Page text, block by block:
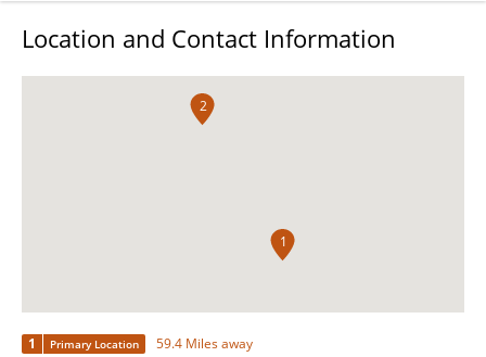
Location and Contact Information
1
2
1 Primary Location 59.4 Miles away